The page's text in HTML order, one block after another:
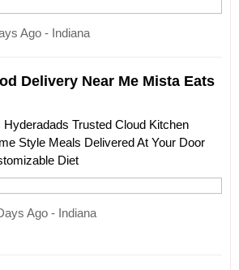
Ago - Indiana
Delivery Near Me Mista Eats
Trusted Cloud Kitchen
Style Meals Delivered At Your Door
Diet
Ago - Indiana